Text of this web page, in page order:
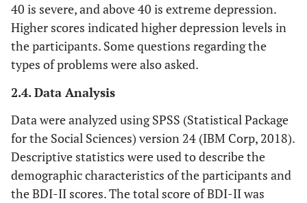
40 is severe, and above 40 is extreme depression.
Higher scores indicated higher depression levels in
the participants. Some questions regarding the
types of problems were also asked.
2.4. Data Analysis
Data were analyzed using SPSS (Statistical Package
for the Social Sciences) version 24 (IBM Corp, 2018).
Descriptive statistics were used to describe the
demographic characteristics of the participants and
the BDI-II scores. The total score of BDI-II was